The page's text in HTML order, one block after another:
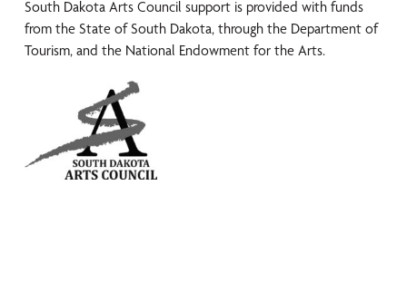
South Dakota Arts Council support is provided with funds
from the State of South Dakota, through the Department of
Tourism, and the National Endowment for the Arts.